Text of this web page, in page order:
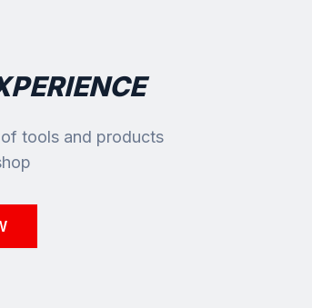
tools and products